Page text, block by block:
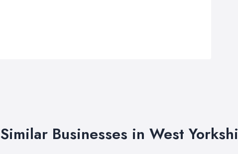
Similar Businesses in West